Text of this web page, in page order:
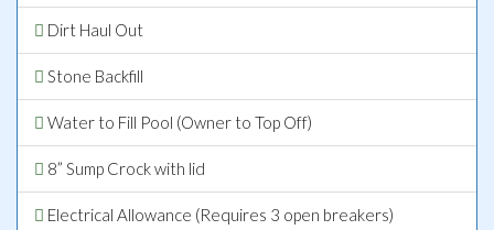
Dirt Haul Out
Stone Backfill
Water to Fill Pool (Owner to Top Off)
8” Sump Crock with lid
Electrical Allowance (Requires 3 open breakers)